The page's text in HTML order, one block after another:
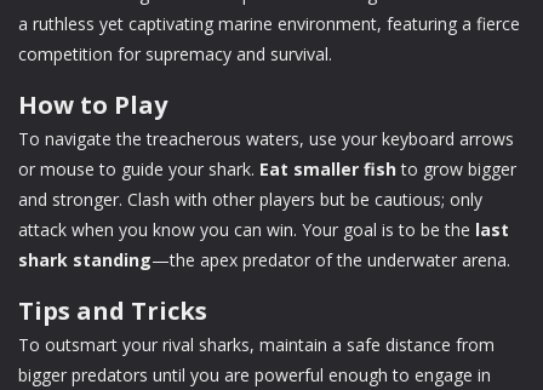
a ruthless yet captivating marine environment, featuring a fierce
competition for supremacy and survival.
How to Play
To navigate the treacherous waters, use your keyboard arrows
or mouse to guide your shark. Eat smaller fishto grow bigger
and stronger. Clash with other players but be cautious; only
attack when you know you can win. Your goal is to be the last
shark standing—the apex predator of the underwater arena.
Tips and Tricks
To outsmart your rival sharks, maintain a safe distance from
bigger predators until you are powerful enough to engage in